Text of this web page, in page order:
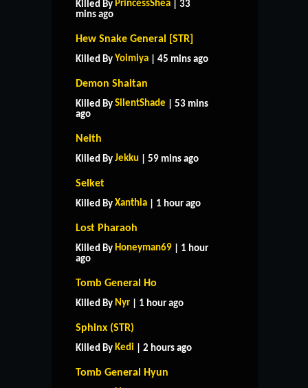
Killed By PrincessShea | 33
mins ago
Hew Snake General [STR]
Killed By Yoimiya | 45 mins ago
Demon Shaitan
Killed By SilentShade | 53 mins
ago
Neith
Killed By Jekku | 59 mins ago
Selket
Killed By Xanthia | 1 hour ago
Lost Pharaoh
Killed By Honeyman69 | 1 hour
ago
Tomb General Ho
Killed By Nyr | 1 hour ago
Sphinx (STR)
Killed By Kedi | 2 hours ago
Tomb General Hyun